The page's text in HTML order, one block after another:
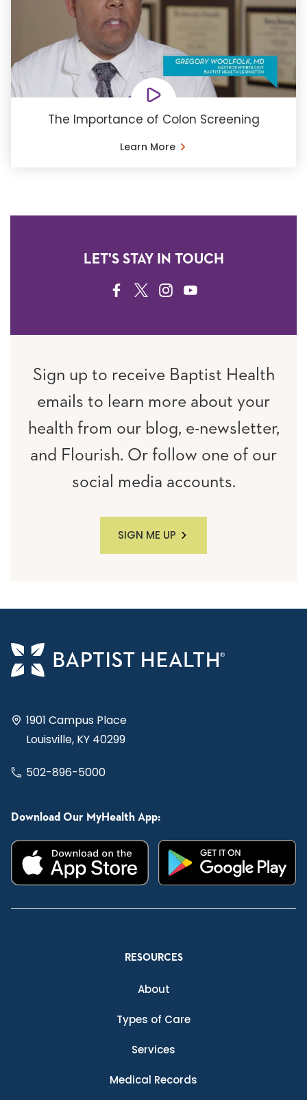
The Importance of Colon Screening
Learn More
LET'S STAY IN TOUCH
FACEBOOK
TWITTERINSTAGRAM
YOUTUBE
Sign up to receive Baptist Health
emails to learn more about your
health from our blog, e-newsletter,
and Flourish. Or follow one of our
social media accounts.
SIGN ME UP
1901 Campus Place
Louisville, KY 40299
502-896-5000
Download Our MyHealth App:
RESOURCES
About
Types of Care
Services
Medical Records